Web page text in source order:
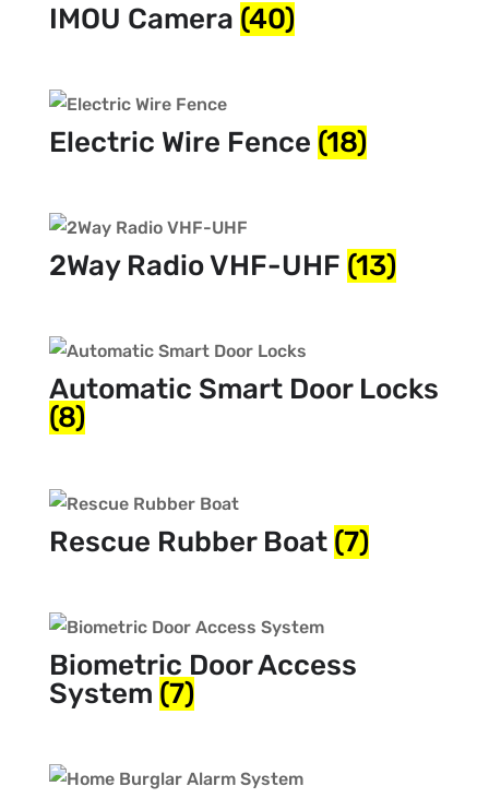
IMOU Camera (40)
Electric Wire Fence (18)
2Way Radio VHF-UHF (13)
Automatic Smart Door Locks
(8)
Rescue Rubber Boat (7)
Biometric Door Access
System (7)